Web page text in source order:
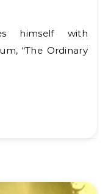
“The Ordinary